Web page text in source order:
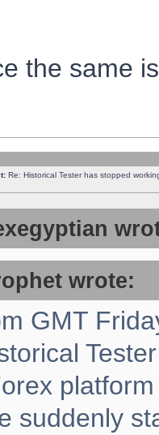
the same
Re: Historical Tester has stopped
wrote:
GMT
suddenly